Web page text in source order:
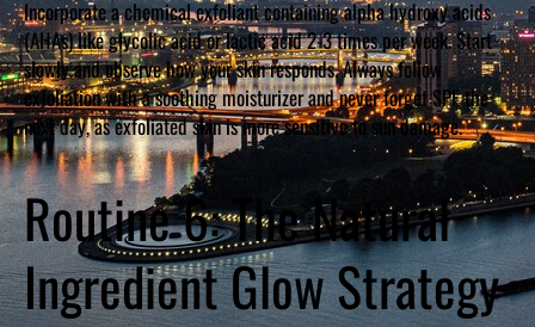
Incorporate a chemical exfoliant containing alpha hydroxy acids
(AHAs) like glycolic acid or lactic acid 2-3 times per week. Start
slowly and observe how your skin responds. Always follow
exfoliation with a soothing moisturizer and never forget SPF the
next day, as exfoliated skin is more sensitive to sun damage.
Routine 6: The Natural
Ingredient Glow Strategy